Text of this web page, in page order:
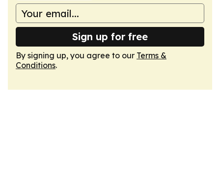
Sign up for free
By signing up, you agree to our Terms &
Conditions.